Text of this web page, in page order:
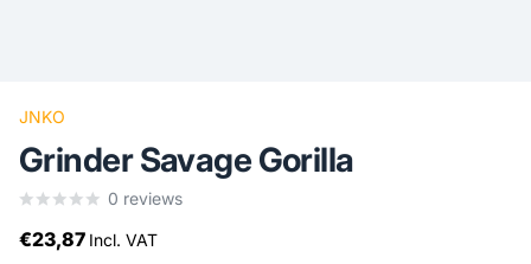
JNKO
Grinder Savage Gorilla
0 reviews
€23,87 Incl. VAT